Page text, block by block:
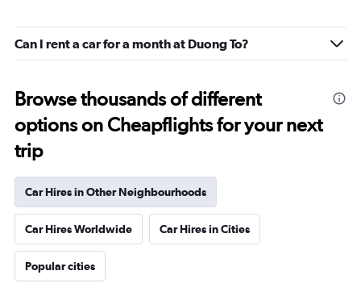
Can I rent a car for a month at Duong To?
Browse thousands of different
options on Cheapflights for your next
trip
Car Hires in Other Neighbourhoods
Car Hires Worldwide Car Hires in Cities
Popular cities